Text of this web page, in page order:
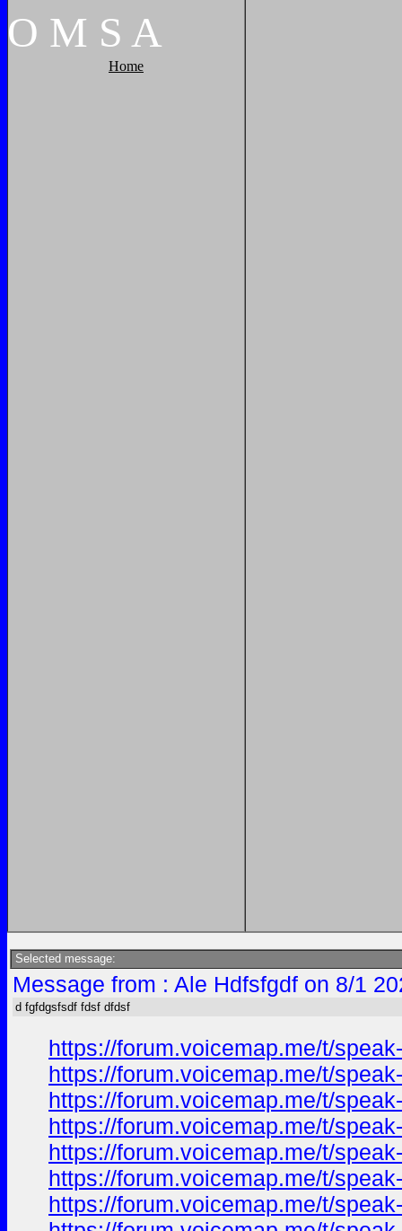
O M S A
Home
Selected message:
Message from : Ale Hdfsfgdf on 8/1
d fgfdgsfsdf fdsf dfdsf
https://forum.voicemap.me/t/
https://forum.voicemap.me/t/
https://forum.voicemap.me/t/
https://forum.voicemap.me/t/
https://forum.voicemap.me/t/
https://forum.voicemap.me/t/
https://forum.voicemap.me/t/